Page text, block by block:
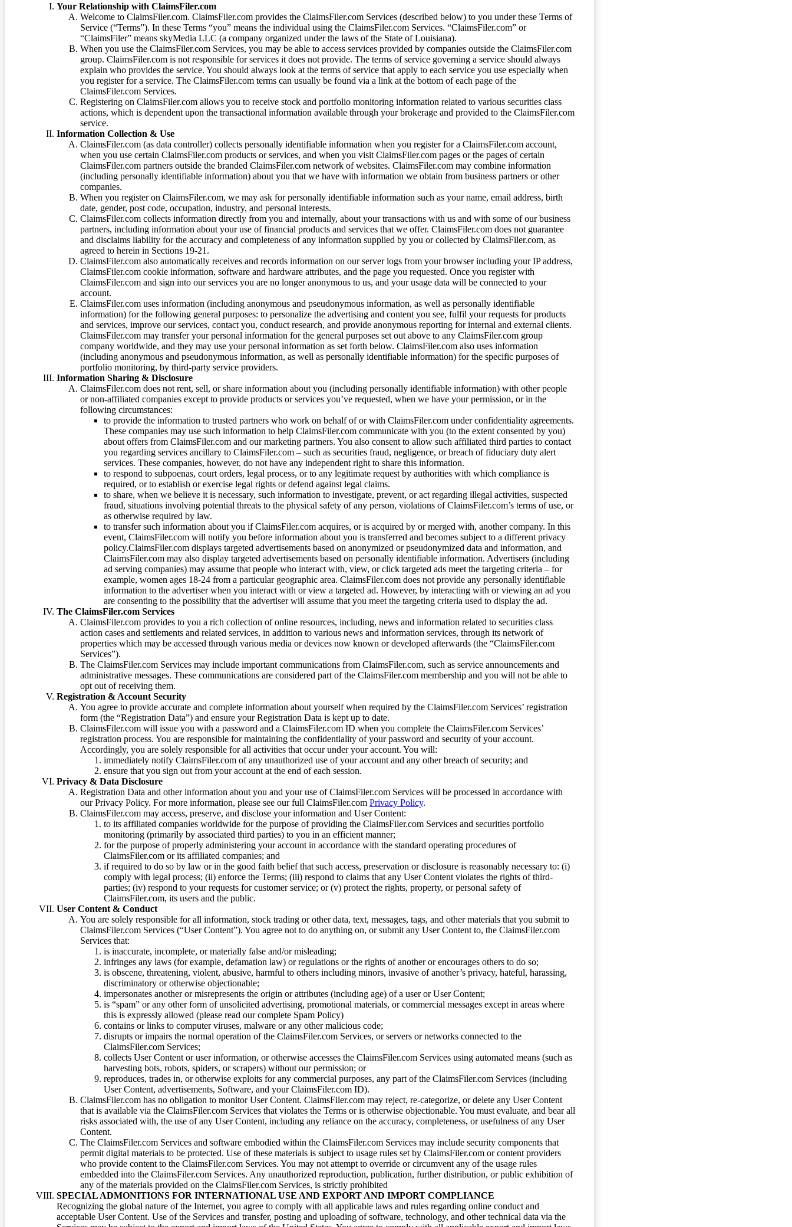
Your Relationship with ClaimsFiler.com
Welcome to ClaimsFiler.com. ClaimsFiler.com provides the ClaimsFiler.com Services (described below) to you under these Terms of
Service (“Terms”). In these Terms “you” means the individual using the ClaimsFiler.com Services. “ClaimsFiler.com” or
“ClaimsFiler” means skyMedia LLC (a company organized under the laws of the State of Louisiana).
When you use the ClaimsFiler.com Services, you may be able to access services provided by companies outside the ClaimsFiler.com
group. ClaimsFiler.com is not responsible for services it does not provide. The terms of service governing a service should always
explain who provides the service. You should always look at the terms of service that apply to each service you use especially when
you register for a service. The ClaimsFiler.com terms can usually be found via a link at the bottom of each page of the
ClaimsFiler.com Services.
Registering on ClaimsFiler.com allows you to receive stock and portfolio monitoring information related to various securities class
actions, which is dependent upon the transactional information available through your brokerage and provided to the ClaimsFiler.com
service.
Information Collection & Use
ClaimsFiler.com (as data controller) collects personally identifiable information when you register for a ClaimsFiler.com account,
when you use certain ClaimsFiler.com products or services, and when you visit ClaimsFiler.com pages or the pages of certain
ClaimsFiler.com partners outside the branded ClaimsFiler.com network of websites. ClaimsFiler.com may combine information
(including personally identifiable information) about you that we have with information we obtain from business partners or other
companies.
When you register on ClaimsFiler.com, we may ask for personally identifiable information such as your name, email address, birth
date, gender, post code, occupation, industry, and personal interests.
ClaimsFiler.com collects information directly from you and internally, about your transactions with us and with some of our business
partners, including information about your use of financial products and services that we offer. ClaimsFiler.com does not guarantee
and disclaims liability for the accuracy and completeness of any information supplied by you or collected by ClaimsFiler.com, as
agreed to herein in Sections 19-21.
ClaimsFiler.com also automatically receives and records information on our server logs from your browser including your IP address,
ClaimsFiler.com cookie information, software and hardware attributes, and the page you requested. Once you register with
ClaimsFiler.com and sign into our services you are no longer anonymous to us, and your usage data will be connected to your
account.
ClaimsFiler.com uses information (including anonymous and pseudonymous information, as well as personally identifiable
information) for the following general purposes: to personalize the advertising and content you see, fulfil your requests for products
and services, improve our services, contact you, conduct research, and provide anonymous reporting for internal and external clients.
ClaimsFiler.com may transfer your personal information for the general purposes set out above to any ClaimsFiler.com group
company worldwide, and they may use your personal information as set forth below. ClaimsFiler.com also uses information
(including anonymous and pseudonymous information, as well as personally identifiable information) for the specific purposes of
portfolio monitoring, by third-party service providers.
Information Sharing & Disclosure
ClaimsFiler.com does not rent, sell, or share information about you (including personally identifiable information) with other people
or non-affiliated companies except to provide products or services you’ve requested, when we have your permission, or in the
following circumstances:
to provide the information to trusted partners who work on behalf of or with ClaimsFiler.com under confidentiality agreements.
These companies may use such information to help ClaimsFiler.com communicate with you (to the extent consented by you)
about offers from ClaimsFiler.com and our marketing partners. You also consent to allow such affiliated third parties to contact
you regarding services ancillary to ClaimsFiler.com – such as securities fraud, negligence, or breach of fiduciary duty alert
services. These companies, however, do not have any independent right to share this information.
to respond to subpoenas, court orders, legal process, or to any legitimate request by authorities with which compliance is
required, or to establish or exercise legal rights or defend against legal claims.
to share, when we believe it is necessary, such information to investigate, prevent, or act regarding illegal activities, suspected
fraud, situations involving potential threats to the physical safety of any person, violations of ClaimsFiler.com’s terms of use, or
as otherwise required by law.
to transfer such information about you if ClaimsFiler.com acquires, or is acquired by or merged with, another company. In this
event, ClaimsFiler.com will notify you before information about you is transferred and becomes subject to a different privacy
policy.ClaimsFiler.com displays targeted advertisements based on anonymized or pseudonymized data and information, and
ClaimsFiler.com may also display targeted advertisements based on personally identifiable information. Advertisers (including
ad serving companies) may assume that people who interact with, view, or click targeted ads meet the targeting criteria – for
example, women ages 18-24 from a particular geographic area. ClaimsFiler.com does not provide any personally identifiable
information to the advertiser when you interact with or view a targeted ad. However, by interacting with or viewing an ad you
are consenting to the possibility that the advertiser will assume that you meet the targeting criteria used to display the ad.
The ClaimsFiler.com Services
ClaimsFiler.com provides to you a rich collection of online resources, including, news and information related to securities class
action cases and settlements and related services, in addition to various news and information services, through its network of
properties which may be accessed through various media or devices now known or developed afterwards (the “ClaimsFiler.com
Services”).
The ClaimsFiler.com Services may include important communications from ClaimsFiler.com, such as service announcements and
administrative messages. These communications are considered part of the ClaimsFiler.com membership and you will not be able to
opt out of receiving them.
Registration & Account Security
You agree to provide accurate and complete information about yourself when required by the ClaimsFiler.com Services’ registration
form (the “Registration Data”) and ensure your Registration Data is kept up to date.
ClaimsFiler.com will issue you with a password and a ClaimsFiler.com ID when you complete the ClaimsFiler.com Services’
registration process. You are responsible for maintaining the confidentiality of your password and security of your account.
Accordingly, you are solely responsible for all activities that occur under your account. You will:
immediately notify ClaimsFiler.com of any unauthorized use of your account and any other breach of security; and
ensure that you sign out from your account at the end of each session.
Privacy & Data Disclosure
Registration Data and other information about you and your use of ClaimsFiler.com Services will be processed in accordance with
our Privacy Policy. For more information, please see our full ClaimsFiler.com Privacy Policy.
ClaimsFiler.com may access, preserve, and disclose your information and User Content:
to its affiliated companies worldwide for the purpose of providing the ClaimsFiler.com Services and securities portfolio
monitoring (primarily by associated third parties) to you in an efficient manner;
for the purpose of properly administering your account in accordance with the standard operating procedures of
ClaimsFiler.com or its affiliated companies; and
if required to do so by law or in the good faith belief that such access, preservation or disclosure is reasonably necessary to: (i)
comply with legal process; (ii) enforce the Terms; (iii) respond to claims that any User Content violates the rights of third-
parties; (iv) respond to your requests for customer service; or (v) protect the rights, property, or personal safety of
ClaimsFiler.com, its users and the public.
User Content & Conduct
You are solely responsible for all information, stock trading or other data, text, messages, tags, and other materials that you submit to
ClaimsFiler.com Services (“User Content”). You agree not to do anything on, or submit any User Content to, the ClaimsFiler.com
Services that:
is inaccurate, incomplete, or materially false and/or misleading;
infringes any laws (for example, defamation law) or regulations or the rights of another or encourages others to do so;
is obscene, threatening, violent, abusive, harmful to others including minors, invasive of another’s privacy, hateful, harassing,
discriminatory or otherwise objectionable;
impersonates another or misrepresents the origin or attributes (including age) of a user or User Content;
is “spam” or any other form of unsolicited advertising, promotional materials, or commercial messages except in areas where
this is expressly allowed (please read our complete Spam Policy)
contains or links to computer viruses, malware or any other malicious code;
disrupts or impairs the normal operation of the ClaimsFiler.com Services, or servers or networks connected to the
ClaimsFiler.com Services;
collects User Content or user information, or otherwise accesses the ClaimsFiler.com Services using automated means (such as
harvesting bots, robots, spiders, or scrapers) without our permission; or
reproduces, trades in, or otherwise exploits for any commercial purposes, any part of the ClaimsFiler.com Services (including
User Content, advertisements, Software, and your ClaimsFiler.com ID).
ClaimsFiler.com has no obligation to monitor User Content. ClaimsFiler.com may reject, re-categorize, or delete any User Content
that is available via the ClaimsFiler.com Services that violates the Terms or is otherwise objectionable. You must evaluate, and bear all
risks associated with, the use of any User Content, including any reliance on the accuracy, completeness, or usefulness of any User
Content.
The ClaimsFiler.com Services and software embodied within the ClaimsFiler.com Services may include security components that
permit digital materials to be protected. Use of these materials is subject to usage rules set by ClaimsFiler.com or content providers
who provide content to the ClaimsFiler.com Services. You may not attempt to override or circumvent any of the usage rules
embedded into the ClaimsFiler.com Services. Any unauthorized reproduction, publication, further distribution, or public exhibition of
any of the materials provided on the ClaimsFiler.com Services, is strictly prohibited
SPECIAL ADMONITIONS FOR INTERNATIONAL USE AND EXPORT AND IMPORT COMPLIANCE
Recognizing the global nature of the Internet, you agree to comply with all applicable laws and rules regarding online conduct and
acceptable User Content. Use of the Services and transfer, posting and uploading of software, technology, and other technical data via the